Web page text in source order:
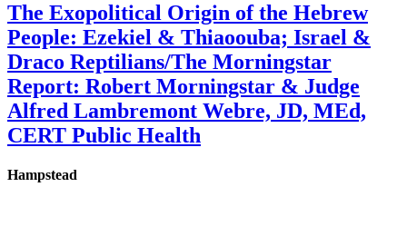
The Exopolitical Origin of the Hebrew
People: Ezekiel & Thiaoouba; Israel &
Draco Reptilians/The Morningstar
Report: Robert Morningstar & Judge
Alfred Lambremont Webre, JD, MEd,
CERT Public Health
Hampstead